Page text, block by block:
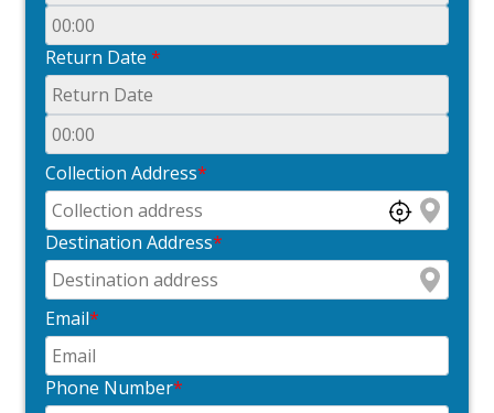
Return Date *
Collection Address*
Destination Address*
Email*
Phone Number*